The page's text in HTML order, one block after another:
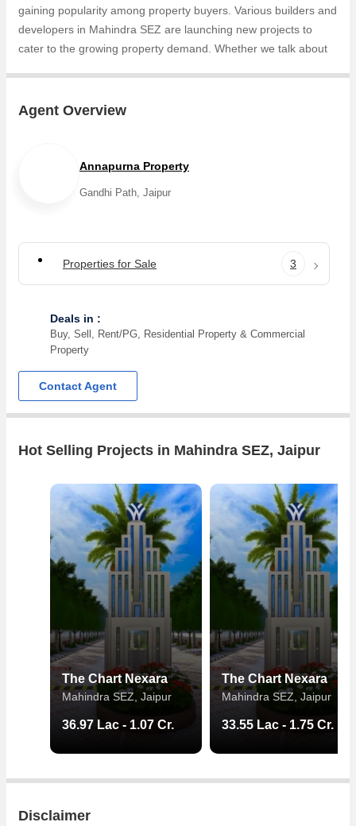
gaining popularity among property buyers. Various builders and
developers in Mahindra SEZ are launching new projects to
cater to the growing property demand. Whether we talk about
its nearby localities like Narayan Vihar, Mohana Mandi,
Mahindra SEZ . For those who are planning to buy property in
who can help the buyers find their ideal Residential Plot,
Agent Overview
Annapurna Property
Gandhi Path, Jaipur
Properties for Sale 3
Deals in :
Buy, Sell, Rent/PG, Residential Property & Commercial
Property
Contact Agent
Hot Selling Projects in Mahindra SEZ, Jaipur
The Chart Nexara
Mahindra SEZ, Jaipur
36.97 Lac - 1.07 Cr.
The Chart Nexara
Mahindra SEZ, Jaipur
33.55 Lac - 1.75 Cr.
Disclaimer